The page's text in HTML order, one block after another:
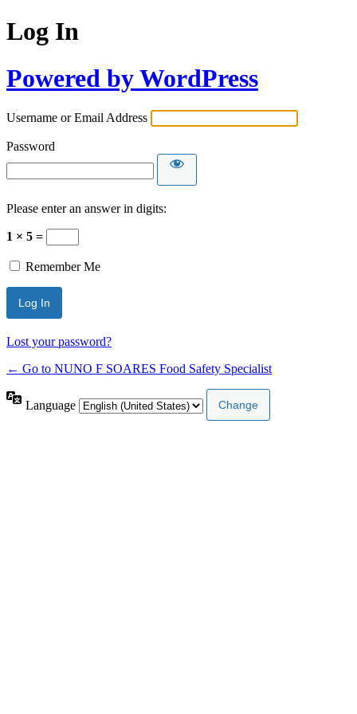
Log In
Powered by WordPress
Username or Email Address
Password
Please enter an answer in digits:
1 × 5 =
Remember Me
Lost your password?
← Go to NUNO F SOARES Food Safety Specialist
Language